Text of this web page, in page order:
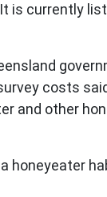
is currently
costs
and other
honeyeater